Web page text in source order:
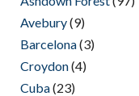
Avebury(9)
Barcelona(3)
Croydon(4)
Cuba(23)